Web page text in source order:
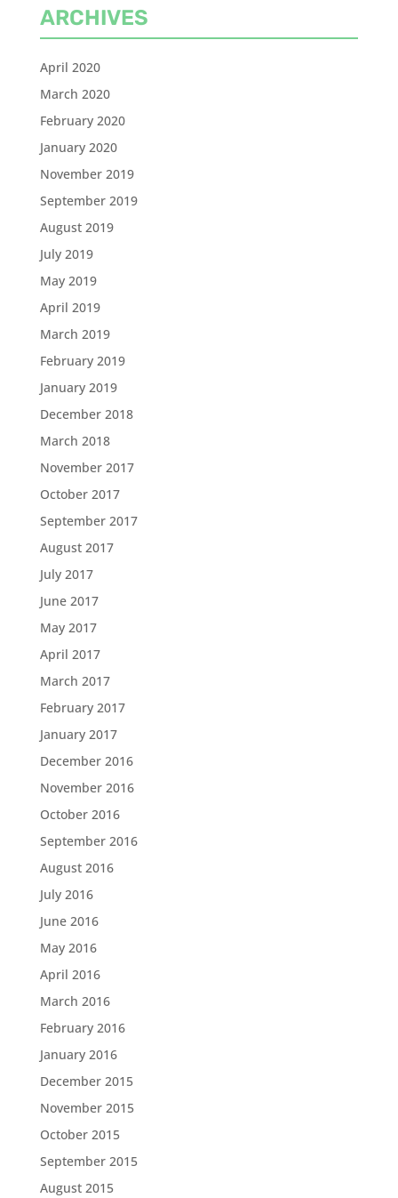
ARCHIVES
April 2020
March 2020
February 2020
January 2020
November 2019
September 2019
August 2019
July 2019
May 2019
April 2019
March 2019
February 2019
January 2019
December 2018
March 2018
November 2017
October 2017
September 2017
August 2017
July 2017
June 2017
May 2017
April 2017
March 2017
February 2017
January 2017
December 2016
November 2016
October 2016
September 2016
August 2016
July 2016
June 2016
May 2016
April 2016
March 2016
February 2016
January 2016
December 2015
November 2015
October 2015
September 2015
August 2015